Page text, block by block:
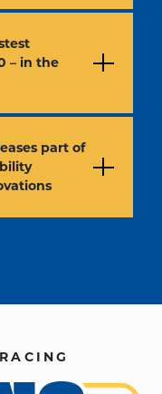
– in the
part of